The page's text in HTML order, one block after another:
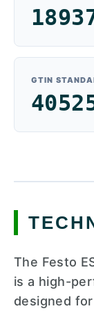
GTIN
The Festo
is a high-
designed